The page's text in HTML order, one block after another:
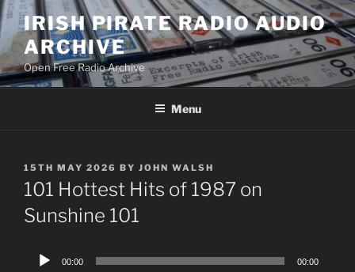
Skip
to
content
IRISH PIRATE RADIO AUDIO
ARCHIVE
Open Free Radio Archive
Menu
POSTED
ON
15TH MAY 2026 BY JOHN WALSH
101 Hottest Hits of 1987 on
Sunshine 101
Audio
00:00 00:00